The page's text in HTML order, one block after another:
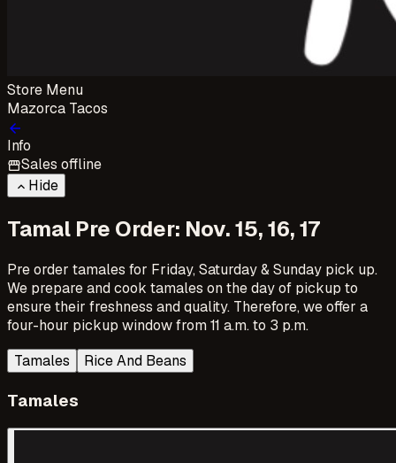
Store Menu
Mazorca Tacos
arrow_back
Info
storefrontSales offline
keyboard_arrow_up Hide
Tamal Pre Order: Nov. 15, 16, 17
Pre order tamales for Friday, Saturday & Sunday pick up.
We prepare and cook tamales on the day of pickup to
ensure their freshness and quality. Therefore, we offer a
four-hour pickup window from 11 a.m. to 3 p.m.
Tamales
Rice And Beans
Tamales